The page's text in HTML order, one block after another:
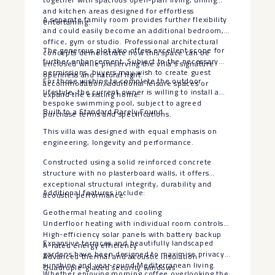
and kitchen areas designed for effortless
entertaining.
A separate family room provides further flexibility
and could easily become an additional bedroom,
office, gym or studio. Professional architectural
concepts demonstrate how this space can be
enclosed while preserving the villa’s signature
openness and natural light.
The generous plot also offers excellent scope for
further enhancement. Subject to the necessary
permissions, buyers may wish to create guest
accommodation, additional leisure spaces or
expand the existing home.
For those wishing to complete the outdoor
lifestyle, the current owner is willing to install a
bespoke swimming pool, subject to agreed
purchase terms and specifications.
Built to a Standard Rarely Found
This villa was designed with equal emphasis on
engineering, longevity and performance.
Constructed using a solid reinforced concrete
structure with no plasterboard walls, it offers
exceptional structural integrity, durability and
acoustic performance.
Additional features include:
Geothermal heating and cooling
Underfloor heating with individual room controls
High-efficiency solar panels with battery backup
A-rated energy efficiency
Advanced thermal and acoustic insulation
Quadruple-glazed security windows
Expansive terraces and beautifully landscaped
gardens have been designed to maximise privacy,
sunshine and year-round Mediterranean living.